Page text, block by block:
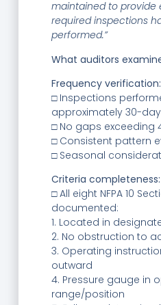
maintained to provide
required inspections
performed.”
What auditors
Frequency verification:
□ Inspections
approximately 30-
□ No gaps exceeding
□ Consistent pattern
□ Seasonal
Criteria completeness:
□ All eight NFPA 10
documented:
1. Located in
2. No obstruction to
3. Operating
outward
4. Pressure gauge in
range/position